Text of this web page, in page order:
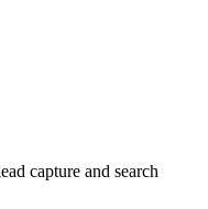
capture and search